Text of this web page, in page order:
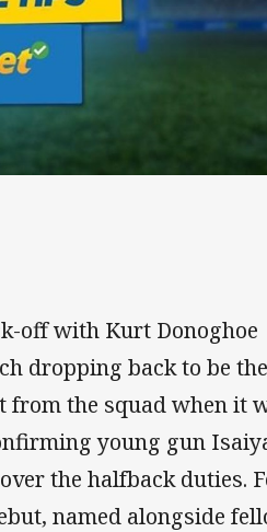
off with Kurt Donoghoe
dropping back to be the
from the squad when it
young gun
the halfback duties.
named alongside